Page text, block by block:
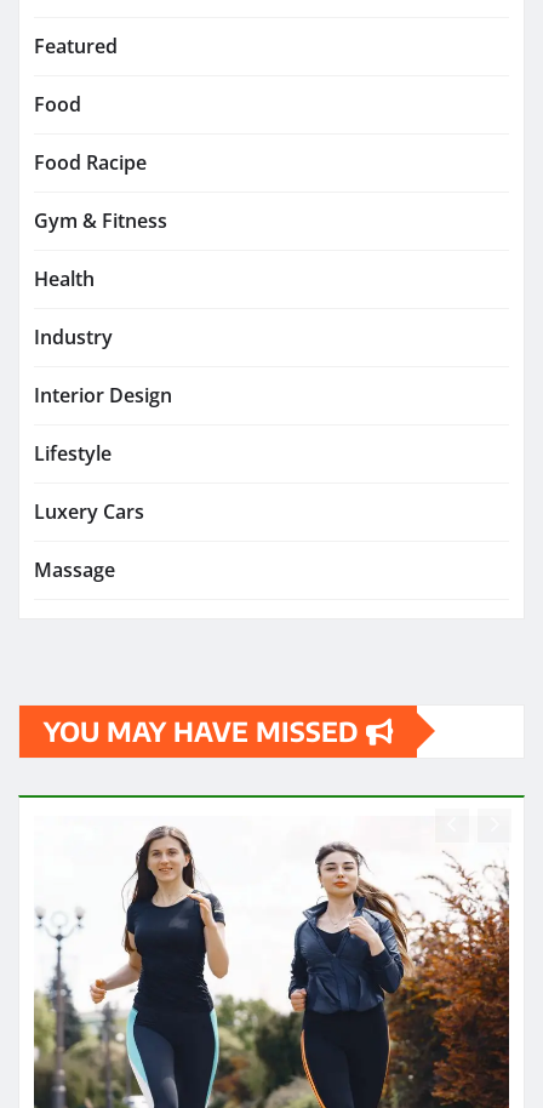
Featured
Food
Food Racipe
Gym & Fitness
Health
Industry
Interior Design
Lifestyle
Luxery Cars
Massage
YOU MAY HAVE MISSED